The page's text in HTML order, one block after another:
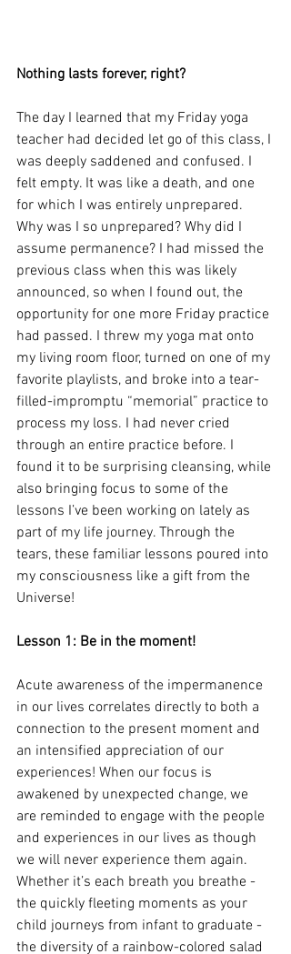
Nothing lasts forever, right?
The day I learned that my Friday yoga
teacher had decided let go of this class, I
was deeply saddened and confused. I
felt empty. It was like a death, and one
for which I was entirely unprepared.
Why was I so unprepared? Why did I
assume permanence? I had missed the
previous class when this was likely
announced, so when I found out, the
opportunity for one more Friday practice
had passed. I threw my yoga mat onto
my living room floor, turned on one of my
favorite playlists, and broke into a tear-
filled-impromptu “memorial” practice to
process my loss. I had never cried
through an entire practice before. I
found it to be surprising cleansing, while
also bringing focus to some of the
lessons I’ve been working on lately as
part of my life journey. Through the
tears, these familiar lessons poured into
my consciousness like a gift from the
Universe!
Lesson 1: Be in the moment!
Acute awareness of the impermanence
in our lives correlates directly to both a
connection to the present moment and
an intensified appreciation of our
experiences! When our focus is
awakened by unexpected change, we
are reminded to engage with the people
and experiences in our lives as though
we will never experience them again.
Whether it’s each breath you breathe -
the quickly fleeting moments as your
child journeys from infant to graduate -
the diversity of a rainbow-colored salad